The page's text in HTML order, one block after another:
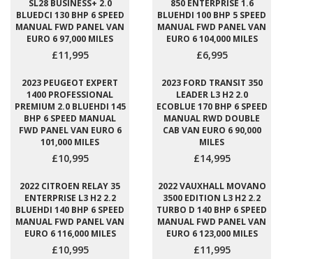
SL28 BUSINESS+ 2.0
BLUEDCI 130 BHP 6 SPEED
MANUAL FWD PANEL VAN
EURO 6 97,000 MILES
£11,995
850 ENTERPRISE 1.6
BLUEHDI 100 BHP 5 SPEED
MANUAL FWD PANEL VAN
EURO 6 104,000 MILES
£6,995
2023 PEUGEOT EXPERT
1400 PROFESSIONAL
PREMIUM 2.0 BLUEHDI 145
BHP 6 SPEED MANUAL
FWD PANEL VAN EURO 6
101,000 MILES
£10,995
2023 FORD TRANSIT 350
LEADER L3 H2 2.0
ECOBLUE 170 BHP 6 SPEED
MANUAL RWD DOUBLE
CAB VAN EURO 6 90,000
MILES
£14,995
2022 CITROEN RELAY 35
ENTERPRISE L3 H2 2.2
BLUEHDI 140 BHP 6 SPEED
MANUAL FWD PANEL VAN
EURO 6 116,000 MILES
£10,995
2022 VAUXHALL MOVANO
3500 EDITION L3 H2 2.2
TURBO D 140 BHP 6 SPEED
MANUAL FWD PANEL VAN
EURO 6 123,000 MILES
£11,995